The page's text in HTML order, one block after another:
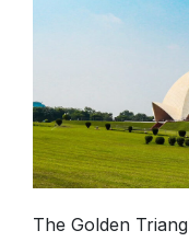
The Golden